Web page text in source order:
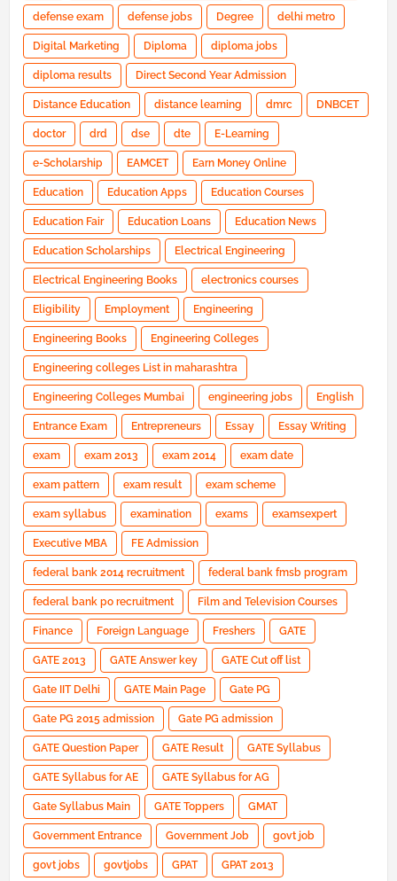
defense exam defense jobs Degree delhi metro
Digital Marketing Diploma diploma jobs
diploma results Direct Second Year Admission
Distance Education distance learning dmrc DNBCET
doctor drd dse dte E-Learning
e-Scholarship EAMCET Earn Money Online
Education Education Apps Education Courses
Education Fair Education Loans Education News
Education Scholarships Electrical Engineering
Electrical Engineering Books electronics courses
Eligibility Employment Engineering
Engineering Books Engineering Colleges
Engineering colleges List in maharashtra
Engineering Colleges Mumbai engineering jobs English
Entrance Exam Entrepreneurs Essay Essay Writing
exam exam 2013 exam 2014 exam date
exam pattern exam result exam scheme
exam syllabus examination exams examsexpert
Executive MBA FE Admission
federal bank 2014 recruitment federal bank fmsb program
federal bank po recruitment Film and Television Courses
Finance Foreign Language Freshers GATE
GATE 2013 GATE Answer key GATE Cut off list
Gate IIT Delhi GATE Main Page Gate PG
Gate PG 2015 admission Gate PG admission
GATE Question Paper GATE Result GATE Syllabus
GATE Syllabus for AE GATE Syllabus for AG
Gate Syllabus Main GATE Toppers GMAT
Government Entrance Government Job govt job
govt jobs govtjobs GPAT GPAT 2013